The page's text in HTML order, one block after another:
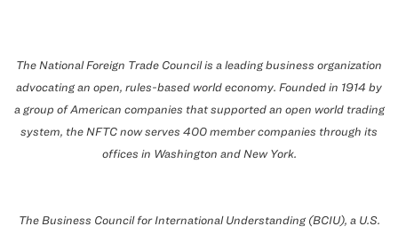
The National Foreign Trade Council is a leading business organization
advocating an open, rules-based world economy. Founded in 1914 by
a group of American companies that supported an open world trading
system, the NFTC now serves 400 member companies through its
offices in Washington andNew York.
The Business Council for International Understanding (BCIU), a U.S.